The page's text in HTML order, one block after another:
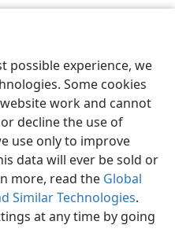
possible experience, we
Some cookies
work and cannot
decline the use of
use only to improve
data will ever be sold or
more, read the Global
Similar Technologies.
at any time by going
Preferences
and Tract Society of Pennsylvania
Privacy Settings
JW.ORG
In